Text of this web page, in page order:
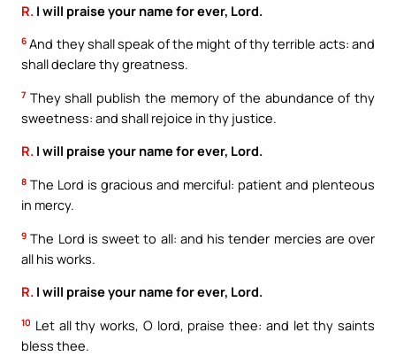
R. I will praise your name for ever, Lord.
6 And they shall speak of the might of thy terrible acts: and
shall declare thy greatness.
7 They shall publish the memory of the abundance of thy
sweetness: and shall rejoice in thy justice.
R. I will praise your name for ever, Lord.
8 The Lord is gracious and merciful: patient and plenteous
in mercy.
9 The Lord is sweet to all: and his tender mercies are over
all his works.
R. I will praise your name for ever, Lord.
10 Let all thy works, O lord, praise thee: and let thy saints
bless thee.